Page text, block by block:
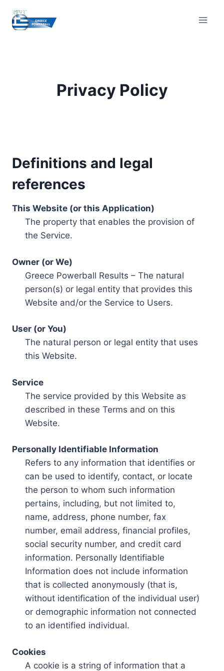
content
Privacy Policy
Definitions and legal
references
This Website (or this Application)
The property that enables the provision of
the Service.
Owner (or We)
Greece Powerball Results – The natural
person(s) or legal entity that provides this
Website and/or the Service to Users.
User (or You)
The natural person or legal entity that uses
this Website.
Service
The service provided by this Website as
described in these Terms and on this
Website.
Personally Identifiable Information
Refers to any information that identifies or
can be used to identify, contact, or locate
the person to whom such information
pertains, including, but not limited to,
name, address, phone number, fax
number, email address, financial profiles,
social security number, and credit card
information. Personally Identifiable
Information does not include information
that is collected anonymously (that is,
without identification of the individual user)
or demographic information not connected
to an identified individual.
Cookies
A cookie is a string of information that a